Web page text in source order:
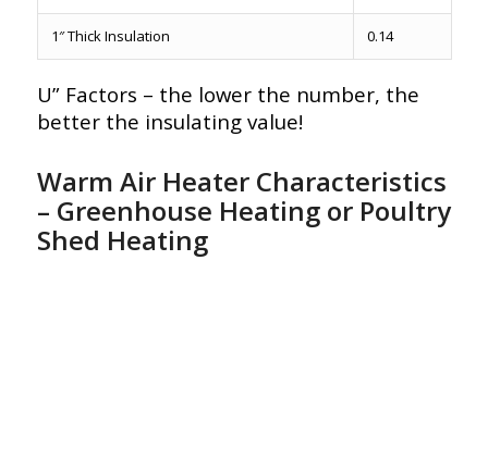
1″ Thick Insulation 0.14
U” Factors – the lower the number, the
better the insulating value!
Warm Air Heater Characteristics
– Greenhouse Heating or Poultry
Shed Heating